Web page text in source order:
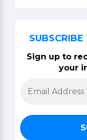
Sign up to
your